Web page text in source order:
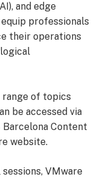
and edge
professionals
their operations
of topics
be accessed via
Content
website.
VMware